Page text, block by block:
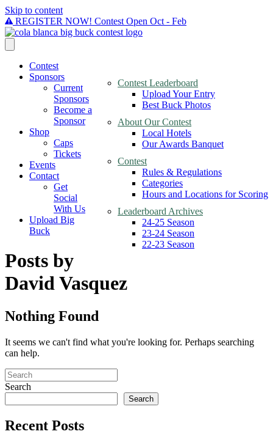
Skip to content
REGISTER NOW! Contest Open Oct - Feb
Contest
Contest Leaderboard
Upload Your Entry
Best Buck Photos
About Our Contest
Local Hotels
Our Awards Banquet
Contest
Rules & Regulations
Categories
Hours and Locations for Scoring
Leaderboard Archives
24-25 Season
23-24 Season
22-23 Season
Sponsors
Current
Sponsors
Become a
Sponsor
Shop
Caps
Tickets
Events
Contact
Get
Social
With Us
Upload Big
Buck
Posts by
David Vasquez
Nothing Found
It seems we can't find what you're looking for. Perhaps searching
can help.
Search
Search
Recent Posts